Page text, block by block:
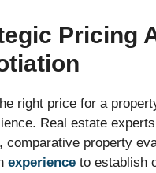
Pricing
right price for a
Real estate
comparative property
experience to establish